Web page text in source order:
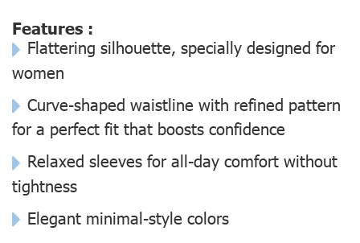
Features :
Flattering silhouette, specially designed for
women
Curve-shaped waistline with refined pattern
for a perfect fit that boosts confidence
Relaxed sleeves for all-day comfort without
tightness
Elegant minimal-style colors